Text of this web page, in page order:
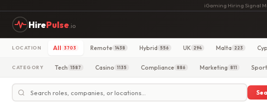
iGaming Hiring Signal
HirePulse .io
LOCATION All 3703 Remote 1438 Hybrid 556 UK 294 Malta 223
CATEGORY Tech 1587 Casino 1135 Compliance 886 Marketing 811